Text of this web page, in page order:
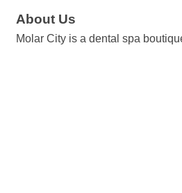
About Us
Molar City is a dental spa